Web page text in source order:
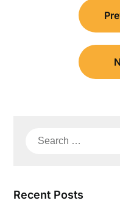
navigation
Search
Recent Posts